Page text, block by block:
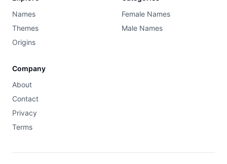
Names
Themes
Origins
Female Names
Male Names
Company
About
Contact
Privacy
Terms